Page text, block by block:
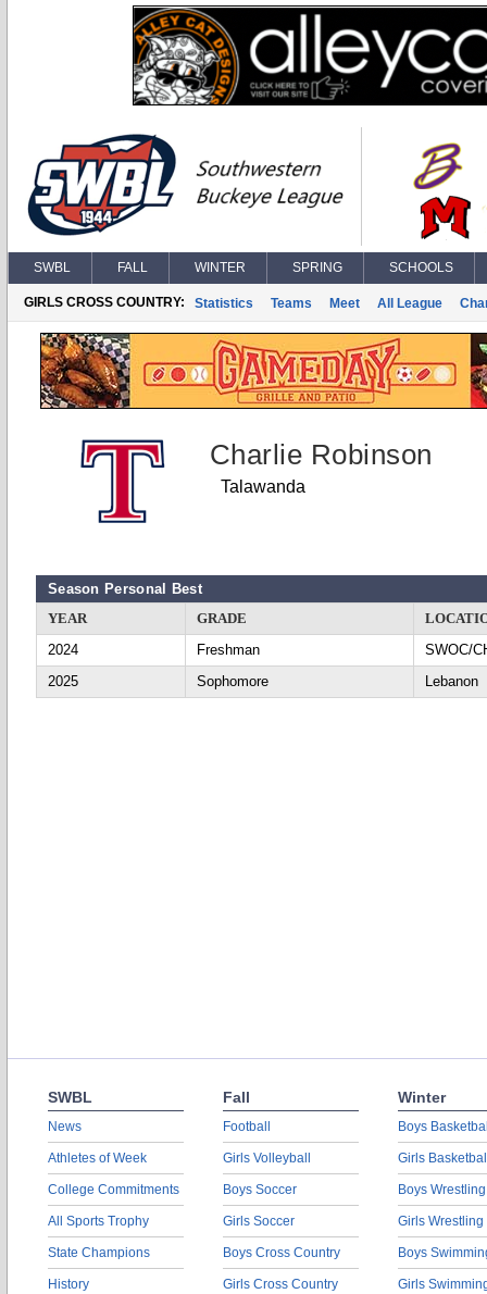
SWBL FALL WINTER SPRING SCHOOLS
GIRLS CROSS COUNTRY: Statistics Teams Meet All League
Charlie Robinson
Talawanda
Season Personal Best
YEAR
GRADE
2024
Freshman
SWOC/
2025
Sophomore Lebanon
SWBL
News
Athletes of Week
College Commitments
All Sports Trophy
State Champions
History
Fall
Football
Girls Volleyball
Boys Soccer
Girls Soccer
Boys Cross Country
Girls Cross Country
Winter
Boys
Girls
Boys Wrestling
Girls Wrestling
Boys
Girls